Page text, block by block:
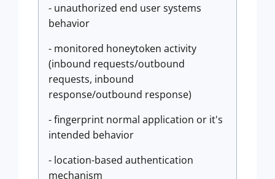
- unauthorized end user systems
behavior
- monitored honeytoken activity
(inbound requests/outbound
requests, inbound
response/outbound response)
- fingerprint normal application or it's
intended behavior
- location-based authentication
mechanism